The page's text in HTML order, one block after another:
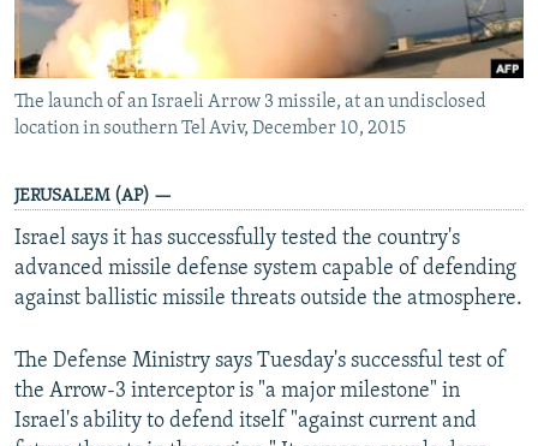
The launch of an Israeli Arrow 3 missile, at an undisclosed
location in southern Tel Aviv, December 10, 2015
JERUSALEM (AP) —
Israel says it has successfully tested the country's
advanced missile defense system capable of defending
against ballistic missile threats outside the atmosphere.
The Defense Ministry says Tuesday's successful test of
the Arrow-3 interceptor is "a major milestone" in
Israel's ability to defend itself "against current and